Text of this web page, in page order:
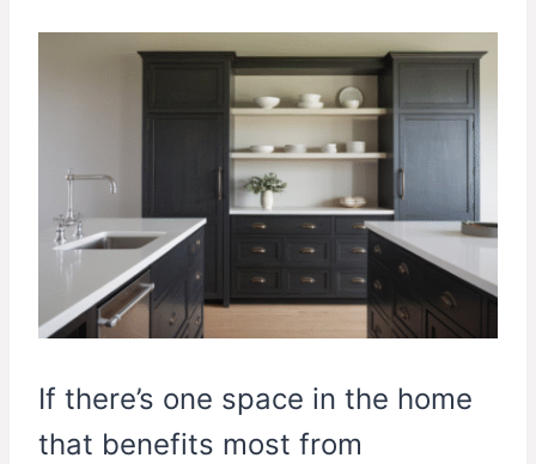
If there’s one space in the home
that benefits most from